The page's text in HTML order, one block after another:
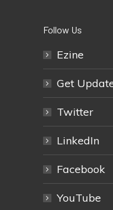
Follow Us
Ezine
Get
Twitter
LinkedIn
Facebook
YouTube